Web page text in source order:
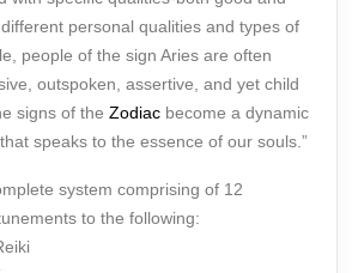
personal qualities and types of
people of the sign Aries are often
outspoken, assertive, and yet child
signs of the Zodiac become a dynamic
speaks to the essence of our souls.”
system comprising of 12
to the following: